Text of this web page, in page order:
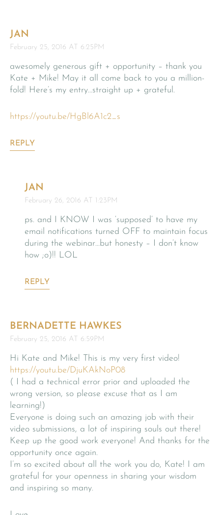
JAN
February 25, 2016 AT 6:25PM
awesomely generous gift + opportunity – thank you
Kate + Mike! May it all come back to you a million-
fold! Here’s my entry…straight up + grateful.
https://youtu.be/HgBl6A1c2_s
REPLY
JAN
February 26, 2016 AT 1:23PM
ps. and I KNOW I was ‘supposed’ to have my
email notifications turned OFF to maintain focus
during the webinar…but honesty – I don’t know
how ;o)!! LOL
REPLY
BERNADETTE HAWKES
February 25, 2016 AT 6:59PM
Hi Kate and Mike! This is my very first video!
https://youtu.be/DjuKAkNoP08
( I had a technical error prior and uploaded the
wrong version, so please excuse that as I am
learning!)
Everyone is doing such an amazing job with their
video submissions, a lot of inspiring souls out there!
Keep up the good work everyone! And thanks for the
opportunity once again.
I’m so excited about all the work you do, Kate! I am
grateful for your openness in sharing your wisdom
and inspiring so many.